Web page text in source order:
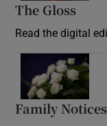
The Gloss
Read the digital
Family Notices